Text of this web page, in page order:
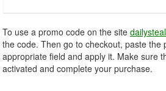
To use a promo code on the site
the code. Then go to checkout, paste the
appropriate field and apply it. Make sure
activated and complete your purchase.